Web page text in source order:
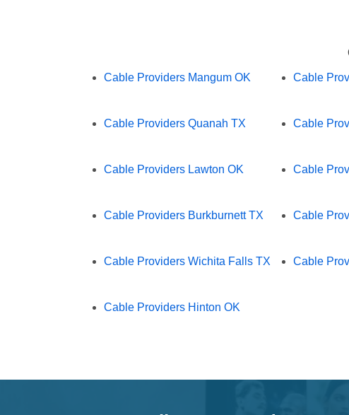
Cable Providers Mangum OK Cable
Cable Providers Quanah TX Cable
Cable Providers Lawton OK Cable
Cable Providers Burkburnett TX Cable
Cable Providers Wichita Falls TX Cable
Cable Providers Hinton OK